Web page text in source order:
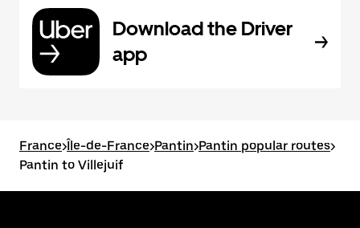
Download the Driver
app
France>Île-de-France>Pantin>Pantin popular routes>
Pantin to Villejuif